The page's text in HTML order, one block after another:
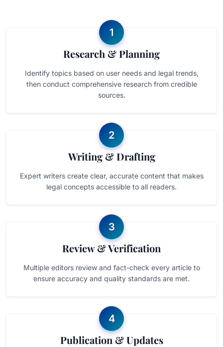
1
Research & Planning
Identify topics based on user needs and legal trends,
then conduct comprehensive research from credible
sources.
2
Writing & Drafting
Expert writers create clear, accurate content that makes
legal concepts accessible to all readers.
3
Review & Verification
Multiple editors review and fact-check every article to
ensure accuracy and quality standards are met.
4
Publication & Updates